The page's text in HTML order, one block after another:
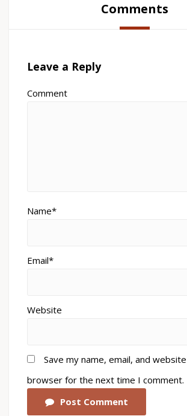
Comments
Leave a Reply
Comment
Name*
Email*
Website
Save my name, email, and
browser for the next time I comment.
Post Comment